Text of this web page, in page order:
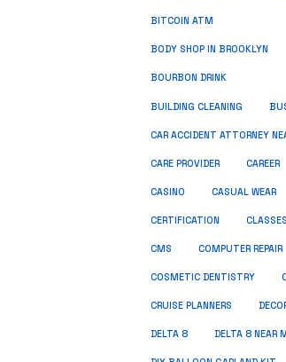
BITCOIN ATM
BODY SHOP IN BROOKLYN
BOURBON DRINK
BUILDING CLEANING
CAR ACCIDENT ATTORNEY
CARE PROVIDER CAREER
CASINO CASUAL WEAR
CERTIFICATION CLASSES
CMS COMPUTER REPAIR
COSMETIC DENTISTRY
CRUISE PLANNERS
DELTA 8 DELTA 8 NEAR